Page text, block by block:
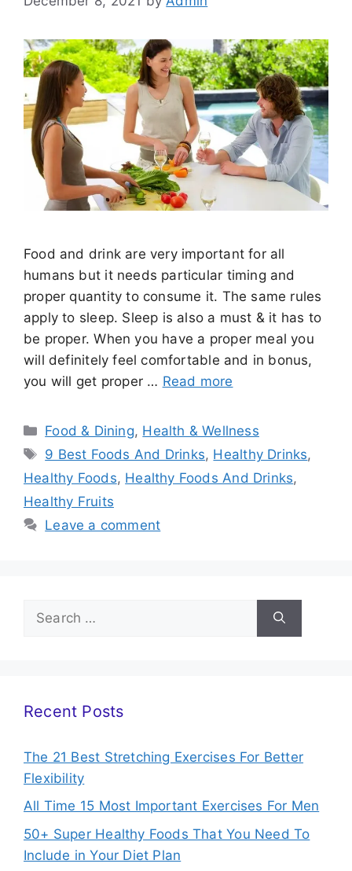
Food and drink are very important for all
humans but it needs particular timing and
proper quantity to consume it. The same rules
apply to sleep. Sleep is also a must & it has to
be proper. When you have a proper meal you
will definitely feel comfortable and in bonus,
you will get proper … Read more
Categories
Food & Dining, Health & Wellness
Tags
9 Best Foods And Drinks, Healthy Drinks,
Healthy Foods, Healthy Foods And Drinks,
Healthy Fruits
Leave a comment
Search
Recent Posts
The 21 Best Stretching Exercises For Better
Flexibility
All Time 15 Most Important Exercises For Men
50+ Super Healthy Foods That You Need To
Include in Your Diet Plan